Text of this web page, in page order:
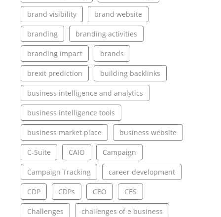
brand visibility brand website
branding branding activities
branding impact brands
brexit prediction building backlinks
business intelligence and analytics
business intelligence tools
business market place business website
C-Suite CAIO Campaign
Campaign Tracking career development
CDP CDPs CEO CES
Challenges challenges of e business